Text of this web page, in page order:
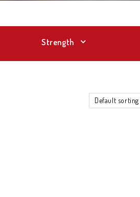
Strength
Default sorting